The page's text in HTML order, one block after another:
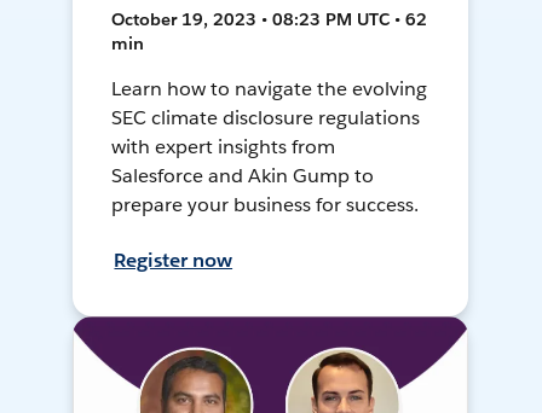
October 19, 2023 • 08:23 PM UTC • 62
min
Learn how to navigate the evolving
SEC climate disclosure regulations
with expert insights from
Salesforce and Akin Gump to
prepare your business for success.
Register now